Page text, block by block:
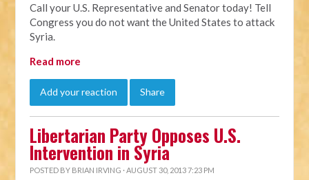
Call your U.S. Representative and Senator today! Tell
Congress you do not want the United States to attack
Syria.
Read more
Add your reaction Share
Libertarian Party Opposes U.S.
Intervention in Syria
POSTED BY BRIAN IRVING · AUGUST 30, 2013 7:23 PM